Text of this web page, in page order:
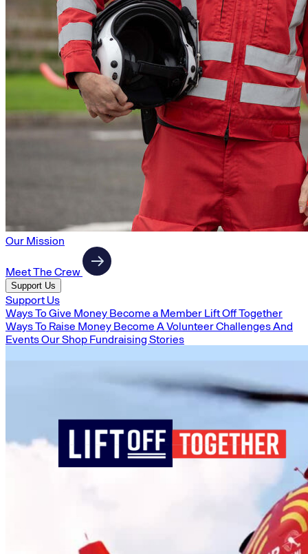
Our Mission
Meet The Crew
Support Us
Support Us
Ways To Give Money Become a Member Lift Off Together
Ways To Raise Money Become A VolunteerChallenges And
EventsOur Shop Fundraising Stories